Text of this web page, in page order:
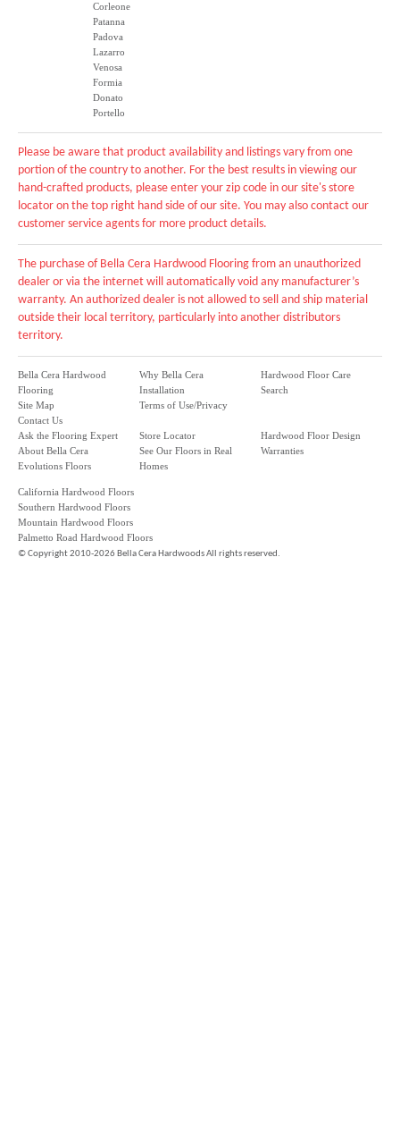
Corleone
Patanna
Padova
Lazarro
Venosa
Formia
Donato
Portello
Please be aware that product availability and listings vary from one
portion of the country to another. For the best results in viewing our
hand-crafted products, please enter your zip code in our site's store
locator on the top right hand side of our site. You may also contact our
customer service agents for more product details.
The purchase of Bella Cera Hardwood Flooring from an unauthorized
dealer or via the internet will automatically void any manufacturer’s
warranty. An authorized dealer is not allowed to sell and ship material
outside their local territory, particularly into another distributors
territory.
Bella Cera Hardwood
Flooring
Site Map
Contact Us
Why Bella Cera
Installation
Terms of Use/Privacy
Hardwood Floor Care
Search
Ask the Flooring Expert
About Bella Cera
Evolutions Floors
Store Locator
See Our Floors in Real
Homes
Hardwood Floor Design
Warranties
California Hardwood Floors
Southern Hardwood Floors
Mountain Hardwood Floors
Palmetto Road Hardwood Floors
©Copyright 2010-2026 Bella Cera Hardwoods All rights reserved.